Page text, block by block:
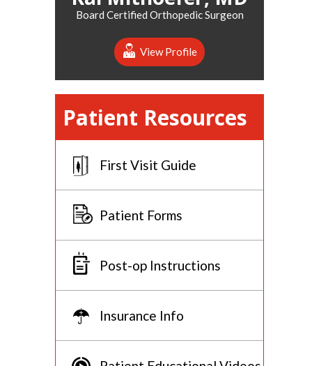
Board Certified Orthopedic Surgeon
View Profile
Patient Resources
First Visit Guide
Patient Forms
Post-op Instructions
Insurance Info